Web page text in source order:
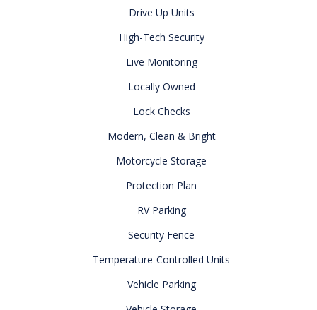
Drive Up Units
High-Tech Security
Live Monitoring
Locally Owned
Lock Checks
Modern, Clean & Bright
Motorcycle Storage
Protection Plan
RV Parking
Security Fence
Temperature-Controlled Units
Vehicle Parking